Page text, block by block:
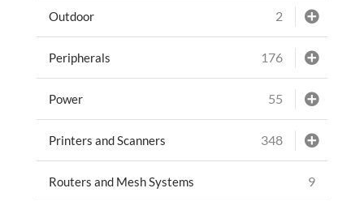
Outdoor 2
Peripherals 176
Power 55
Printers and Scanners 348
Routers and Mesh Systems 9